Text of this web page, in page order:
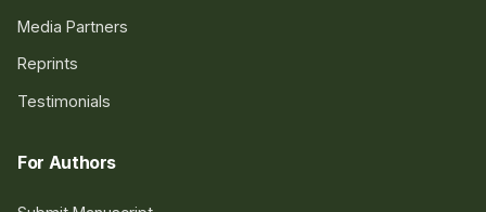
Media Partners
Reprints
Testimonials
For Authors